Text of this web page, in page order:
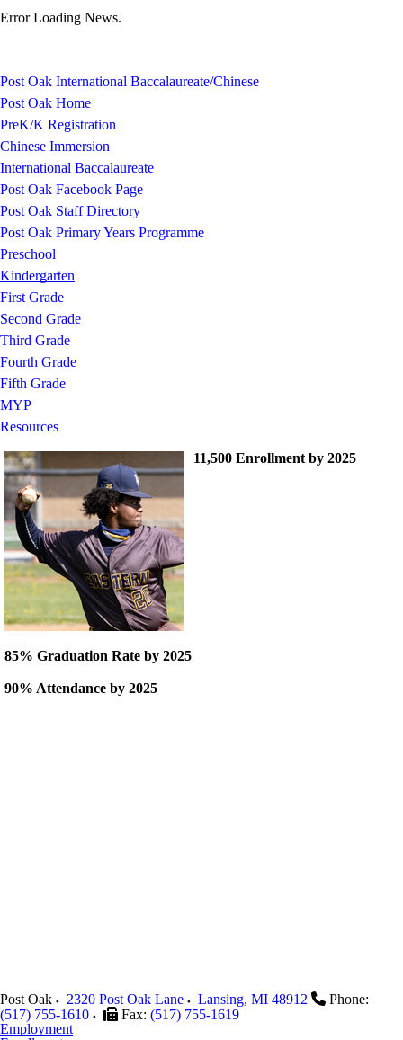
Error Loading News.
Post Oak International Baccalaureate/Chinese
Post Oak Home
PreK/K Registration
Chinese Immersion
International Baccalaureate
Post Oak Facebook Page
Post Oak Staff Directory
Post Oak Primary Years Programme
Preschool
Kindergarten
First Grade
Second Grade
Third Grade
Fourth Grade
Fifth Grade
MYP
Resources
11,500 Enrollment by 2025
85% Graduation Rate by 2025
90% Attendance by 2025
Post Oak 2320 Post Oak Lane Lansing, MI 48912
Phone:
(517) 755-1610
Fax: (517) 755-1619
Employment